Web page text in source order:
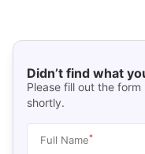
Didn’t find what
Please fill out the
shortly.
Full Name*